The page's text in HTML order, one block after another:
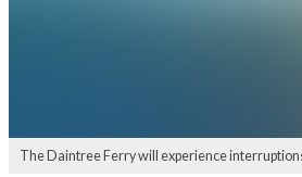
The Daintree Ferry will experience